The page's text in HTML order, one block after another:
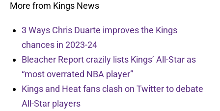
More from Kings News
3 Ways Chris Duarte improves the Kings
chances in 2023-24
Bleacher Report crazily lists Kings’ All-Star as
“most overrated NBA player”
Kings and Heat fans clash on Twitter to debate
All-Star players